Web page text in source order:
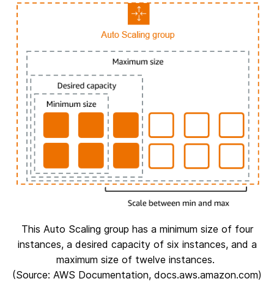
This Auto Scaling group has a minimum size of four
instances, a desired capacity of six instances, and a
maximum size of twelve instances.
(Source: AWS Documentation, docs.aws.amazon.com)